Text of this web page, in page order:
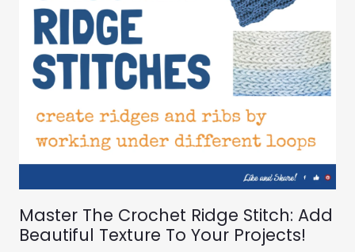
Master The Crochet Ridge Stitch: Add
Beautiful Texture To Your Projects!